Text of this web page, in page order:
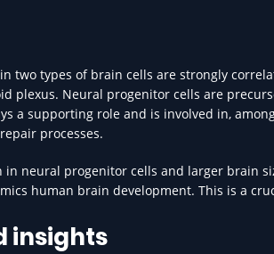
two types of brain cells are strongly
plexus. Neural progenitor cells are
a supporting role and is involved in,
processes.
neural progenitor cells and larger brain
human brain development. This is a
insights